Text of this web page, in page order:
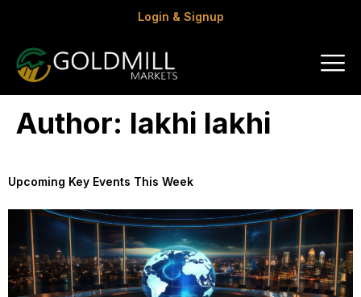
Login & Signup
Author: lakhi lakhi
Upcoming Key Events This Week